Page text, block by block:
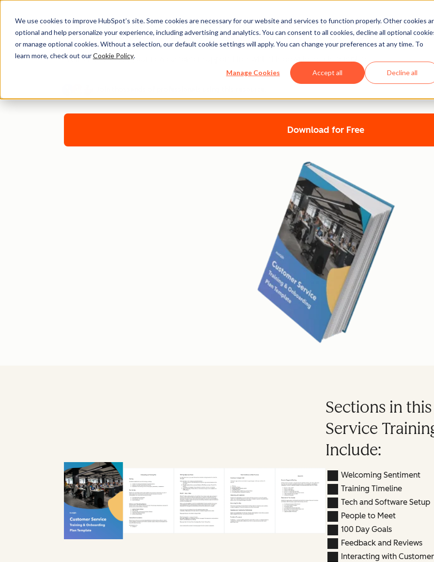
We use cookies to improve HubSpot’s site. Some cookies are necessary for our website and services to function properly. Other cookies
optional and help personalize your experience, including advertising and analytics. You can consent to all cookies, decline all optional
or manage optional cookies. Without a selection, our default cookie settings will apply. You can change your preferences at any time. To
learn more, check out ourCookie Policy.
Manage Cookies Accept all Decline all
Free Customer Service Training Manual
Train and onboard your new customer support hires with this downloadable template.
Download for Free
Sections in
Service
Include:
Welcoming Sentiment
Training Timeline
Tech and Software Setup
People to Meet
100 Day Goals
Feedback and Reviews
Interacting with